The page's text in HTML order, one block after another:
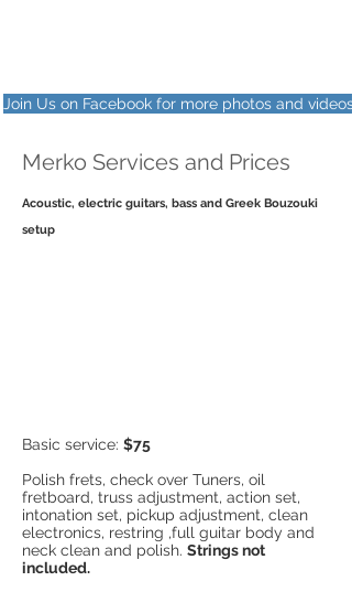
Join Us on Facebook for more photos and videos
Merko Services and Prices
Acoustic, electric guitars, bass and Greek Bouzouki
setup
Basic service: $75
Polish frets, check over Tuners, oil
fretboard, truss adjustment, action set,
intonation set, pickup adjustment, clean
electronics, restring ,full guitar body and
neck clean and polish. Strings not
included.